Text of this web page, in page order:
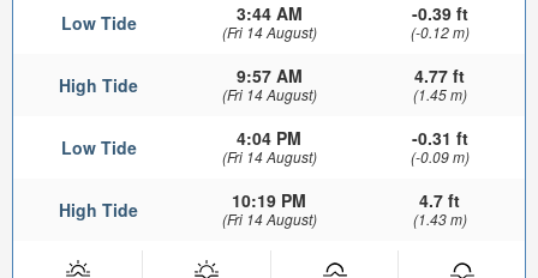
Low Tide 3:44 AM
(Fri 14 August)
-0.39 ft
(-0.12 m)
High Tide 9:57 AM
(Fri 14 August)
4.77 ft
(1.45 m)
Low Tide 4:04 PM
(Fri 14 August)
-0.31 ft
(-0.09 m)
High Tide 10:19 PM
(Fri 14 August)
4.7 ft
(1.43 m)